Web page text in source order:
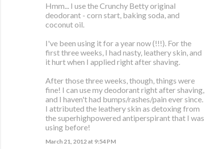
Hmm... I use the Crunchy Betty original
deodorant - corn start, baking soda, and
coconut oil.
I've been using it for a year now (!!!). For the
first three weeks, I had nasty, leathery skin, and
it hurt when I applied right after shaving.
After those three weeks, though, things were
fine! I can use my deodorant right after shaving,
and I haven't had bumps/rashes/pain ever since.
I attributed the leathery skin as detoxing from
the superhighpowered antiperspirant that I was
using before!
March 21, 2012 at 9:54 PM